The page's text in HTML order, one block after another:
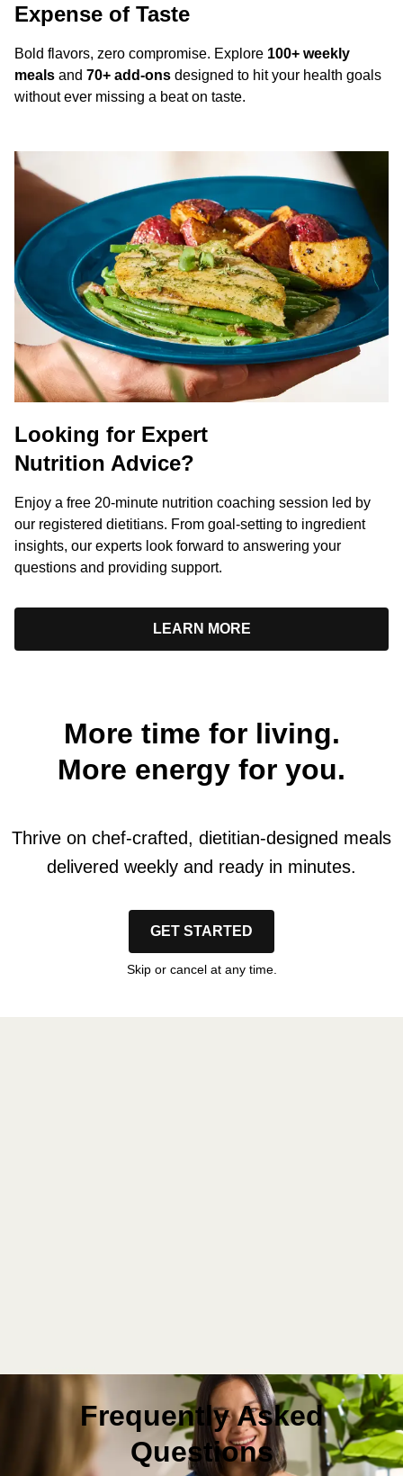
Expense of Taste
Bold flavors, zero compromise. Explore 100+ weekly
meals and 70+ add-ons designed to hit your health goals
without ever missing a beat on taste.
Looking for Expert
Nutrition Advice?
Enjoy a free 20-minute nutrition coaching session led by
our registered dietitians. From goal-setting to ingredient
insights, our experts look forward to answering your
questions and providing support.
LEARN MORE
More time for living.
More energy for you.
Thrive on chef-crafted, dietitian-designed meals
delivered weekly and ready in minutes.
GET STARTED
Skip or cancel at any time.
Frequently Asked
Questions